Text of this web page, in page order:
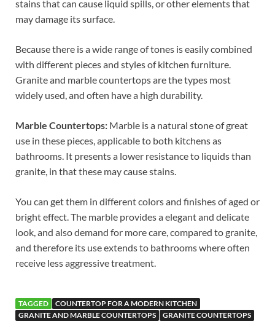
stains that can cause liquid spills, or other elements that
may damage its surface.
Because there is a wide range of tones is easily combined
with different pieces and styles of kitchen furniture.
Granite and marble countertops are the types most
widely used, and often have a high durability.
Marble Countertops: Marble is a natural stone of great
use in these pieces, applicable to both kitchens as
bathrooms. It presents a lower resistance to liquids than
granite, in that these may cause stains.
You can get them in different colors and finishes of aged or
bright effect. The marble provides a elegant and delicate
look, and also demand for more care, compared to granite,
and therefore its use extends to bathrooms where often
receive less aggressive treatment.
TAGGED
COUNTERTOP FOR A MODERN KITCHEN
GRANITE AND MARBLE COUNTERTOPS
GRANITE COUNTERTOPS